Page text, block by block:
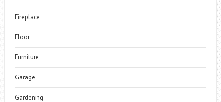
Fireplace
Floor
Furniture
Garage
Gardening